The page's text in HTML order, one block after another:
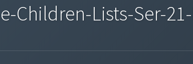
Children-Lists-Ser-